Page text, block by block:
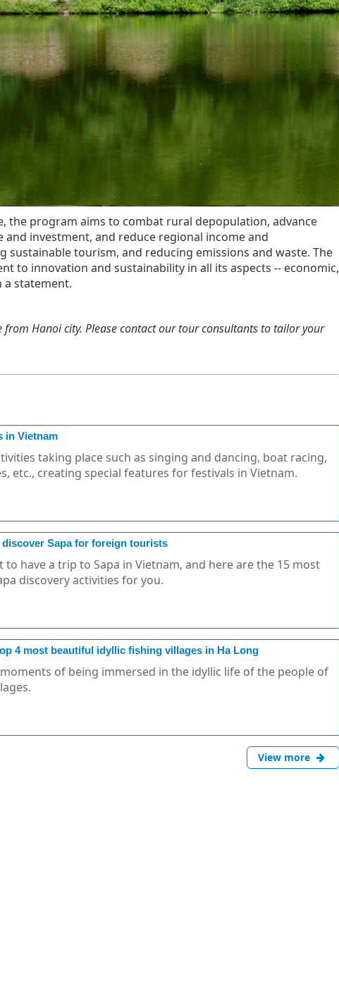
the program aims to combat rural depopulation, advance
investment, and reduce regional income and
sustainable tourism, and reducing emissions and waste. The
to innovation and sustainability in all its aspects -- economic,
a statement.
Hanoi city. Please contact our tour consultants to tailor your
in Vietnam
taking place such as singing and dancing, boat racing,
etc., creating special features for festivals in Vietnam.
discover Sapa for foreign tourists
to have a trip to Sapa in Vietnam, and here are the 15 most
discovery activities for you.
4 most beautiful idyllic fishing villages in Ha Long
of being immersed in the idyllic life of the people of
View more